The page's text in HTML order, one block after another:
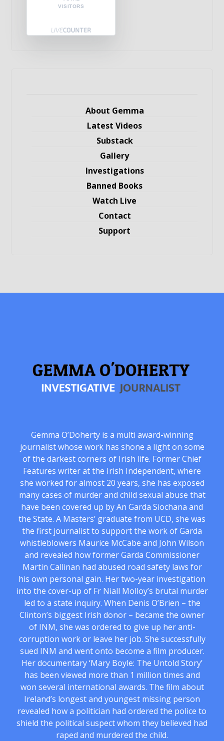
VISITORS
About Gemma
Latest Videos
Substack
Gallery
Investigations
Banned Books
Watch Live
Contact
Support
Gemma O’Doherty is a multi award-winning
journalist whose work has shone a light on some
of the darkest corners of Irish life. Former Chief
Features writer at the Irish Independent, where
she worked for almost 20 years, she has exposed
many cases of murder and child sexual abuse that
have been covered up by An Garda Siochana and
the State. A Masters’ graduate from UCD, she was
the first journalist to support the work of Garda
whistleblowers Maurice McCabe and John Wilson
and revealed how former Garda Commissioner
Martin Callinan had abused road safety laws for
his own personal gain. Her two-year investigation
into the cover-up of Fr Niall Molloy’s brutal murder
led to a state inquiry. When Denis O’Brien – the
Clinton’s biggest Irish donor – became the owner
of INM, she was ordered to give up her anti-
corruption work or leave her job. She successfully
sued INM and went onto become a film producer.
Her documentary ‘Mary Boyle: The Untold Story’
has been viewed more than 1 million times and
won several international awards. The film about
Ireland’s longest and youngest missing person
revealed how a politician had ordered the police to
shield the political suspect whom they believed had
raped and murdered the child.